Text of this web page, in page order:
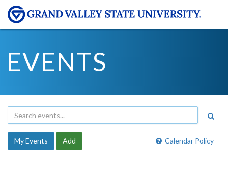
EVENTS
Calendar Policy
My Events Add